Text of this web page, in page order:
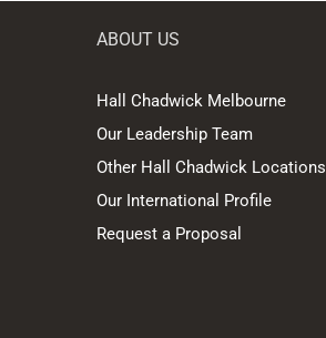
ABOUT US
Hall Chadwick Melbourne
Our Leadership Team
Other Hall Chadwick Locations
Our International Profile
Request a Proposal